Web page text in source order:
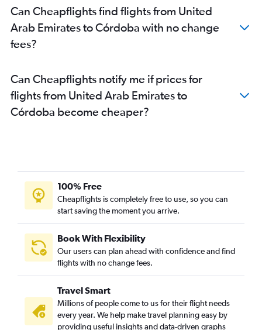
Can Cheapflights find flights from United
Arab Emirates to Córdoba with no change
fees?
Can Cheapflights notify me if prices for
flights from United Arab Emirates to
Córdoba become cheaper?
100% Free
Cheapflights is completely free to use, so you can
start saving the moment you arrive.
Book With Flexibility
Our users can plan ahead with confidence and find
flights with no change fees.
Travel Smart
Millions of people come to us for their flight needs
every year. We help make travel planning easy by
providing useful insights and data-driven graphs